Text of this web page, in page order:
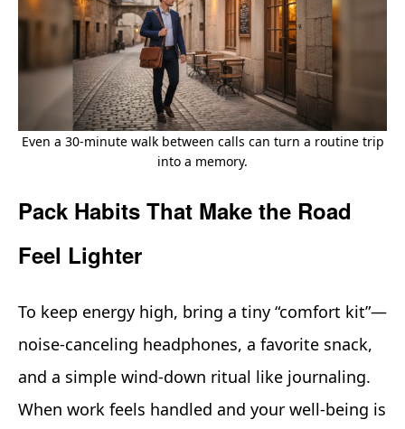
Even a 30-minute walk between calls can turn a routine trip
into a memory.
Pack Habits That Make the Road
Feel Lighter
To keep energy high, bring a tiny “comfort kit”—
noise‑canceling headphones, a favorite snack,
and a simple wind‑down ritual like journaling.
When work feels handled and your well‑being is